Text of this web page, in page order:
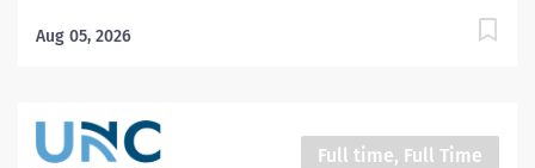
supervision of a licensed Pharmacist. Responsibilities:
including high-risk medication processes as defined by
the entity, as authorized by a physician, under the
Aug 05, 2026
Full time, Full Time